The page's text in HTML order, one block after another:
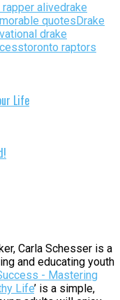
alivedrake
quotesDrake
drake
toronto raptors
Life
Carla Schesser is a
and educating youth
- Mastering
Life’ is a simple,